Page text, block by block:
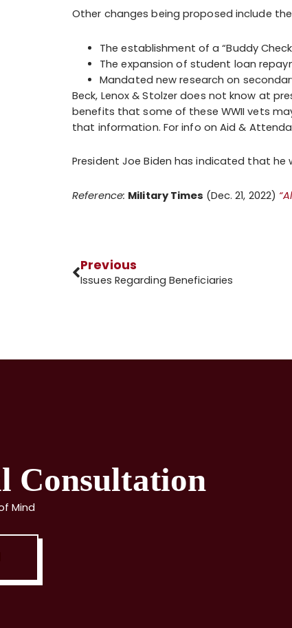
Other changes being proposed include
The establishment of a “Buddy
The expansion of student loan
Mandated new research on
Beck, Lenox & Stolzer does not know at
benefits that some of these WWII vets
that information. For info on Aid &
President Joe Biden has indicated that he
Reference: Military Times (Dec. 21, 2022)
Previous
Issues Regarding Beneficiaries
Consultation
Mind